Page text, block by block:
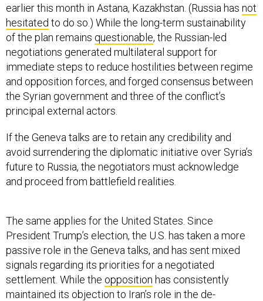
earlier this month in Astana, Kazakhstan. (Russia has not
hesitated to do so.) While the long-term sustainability
of the plan remains questionable, the Russian-led
negotiations generated multilateral support for
immediate steps to reduce hostilities between regime
and opposition forces, and forged consensus between
the Syrian government and three of the conflict’s
principal external actors.
If the Geneva talks are to retain any credibility and
avoid surrendering the diplomatic initiative over Syria’s
future to Russia, the negotiators must acknowledge
and proceed from battlefield realities.
The same applies for the United States. Since
President Trump’s election, the U.S. has taken a more
passive role in the Geneva talks, and has sent mixed
signals regarding its priorities for a negotiated
settlement. While the opposition has consistently
maintained its objection to Iran’s role in the de-